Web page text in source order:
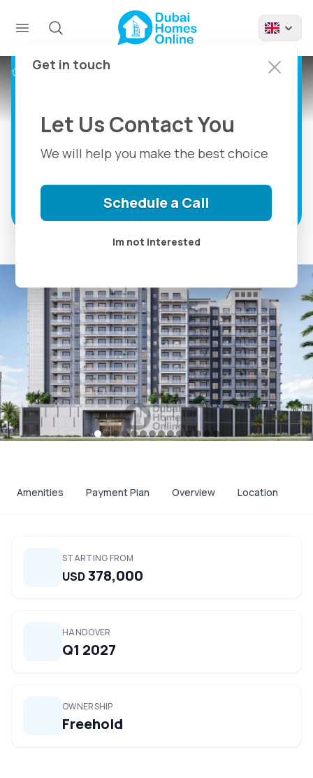
Projects Avenue Residence 7 By Nabni
By Nabni: Apartments
For Sale at Al Furjan
1, 2 & 3 Bedroom Luxury Apartments For
Sale in Al Furjan Dubai
Amenities Payment Plan Overview Location
STARTING FROM
USD378,000
HANDOVER
Q1 2027
OWNERSHIP
Freehold
Get in touch
Let Us Contact You
We will help you make the best choice
Schedule a Call
Im not interested